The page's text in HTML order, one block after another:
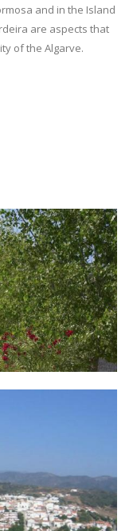
and in the Island
are aspects that
of the Algarve.